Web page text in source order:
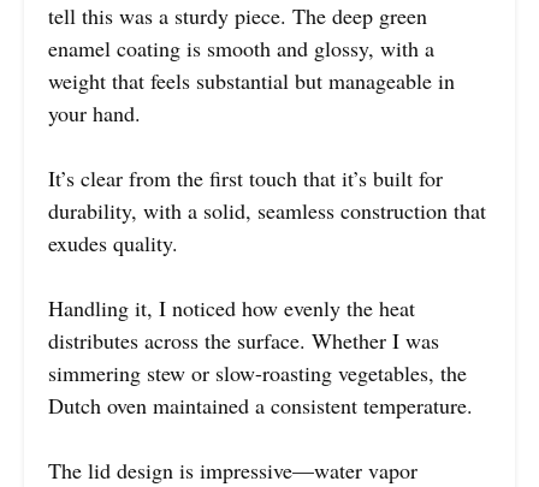
tell this was a sturdy piece. The deep green
enamel coating is smooth and glossy, with a
weight that feels substantial but manageable in
your hand.
It’s clear from the first touch that it’s built for
durability, with a solid, seamless construction that
exudes quality.
Handling it, I noticed how evenly the heat
distributes across the surface. Whether I was
simmering stew or slow-roasting vegetables, the
Dutch oven maintained a consistent temperature.
The lid design is impressive—water vapor